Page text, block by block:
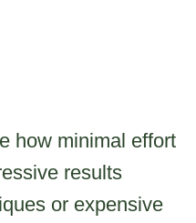
how minimal effort
results
or expensive